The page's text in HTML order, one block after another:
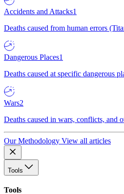
Accidents and Attacks1
Deaths caused from human errors
Dangerous Places1
Deaths caused at specific dangerous
Wars2
Deaths caused in wars, conflicts, and
Our Methodology View all articles
Tools
Tools